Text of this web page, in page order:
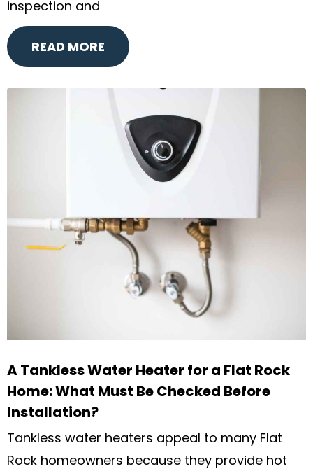
inspection and
READ MORE
A Tankless Water Heater for a Flat Rock
Home: What Must Be Checked Before
Installation?
Tankless water heaters appeal to many Flat
Rock homeowners because they provide hot